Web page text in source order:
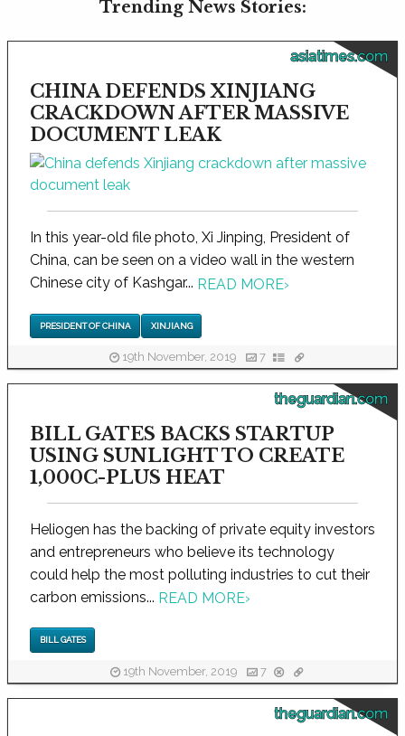
Trending News Stories:
asiatimes.com
CHINA DEFENDS XINJIANG
CRACKDOWN AFTER MASSIVE
DOCUMENT LEAK
In this year-old file photo, Xi Jinping, President of
China, can be seen on a video wall in the western
Chinese city of Kashgar... READ MORE›
PRESIDENT OF CHINA XINJIANG
19th November, 2019 7
theguardian.com
BILL GATES BACKS STARTUP
USING SUNLIGHT TO CREATE
1,000C-PLUS HEAT
Heliogen has the backing of private equity investors
and entrepreneurs who believe its technology
could help the most polluting industries to cut their
carbon emissions... READ MORE›
BILL GATES
19th November, 2019 7
theguardian.com